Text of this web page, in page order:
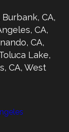
CA,
CA,
CA,
Lake,
CA, West